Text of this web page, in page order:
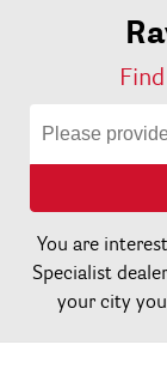
You are
Specialist
your city